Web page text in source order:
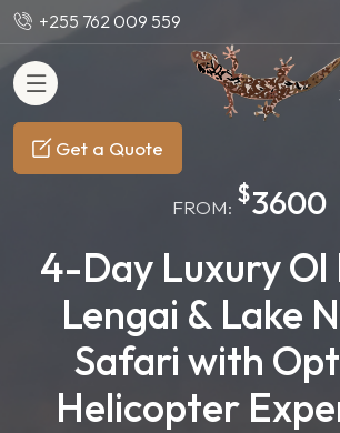
+255 762 009 559
Get a Quote
FROM: $3600
4-Day Luxury Ol
Lengai & Lake
Safari with
Helicopter